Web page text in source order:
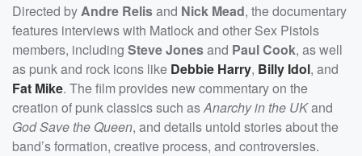
Directed by Andre Relisand Nick Mead, the documentary
features interviews with Matlock and other Sex Pistols
members, including Steve Jonesand Paul Cook, as well
as punk and rock icons like Debbie Harry, Billy Idol, and
Fat Mike. The film provides new commentary on the
creation of punk classics such asAnarchy in the UKand
God Save the Queen, and details untold stories about the
band’s formation, creative process, and controversies.